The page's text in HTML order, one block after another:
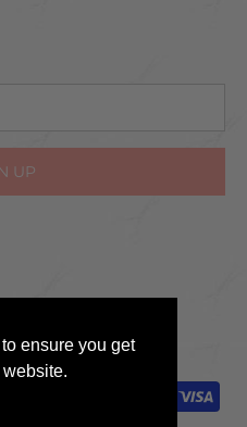
ensure you get
Tech UK